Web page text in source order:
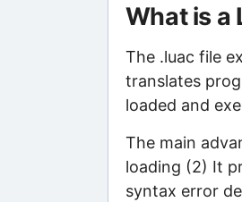
What is a
The .luac file
translates
loaded and
The main
loading (2) It
syntax error